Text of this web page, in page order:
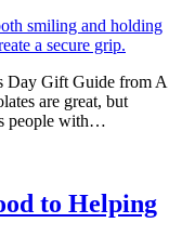
Day Gift Guide from A
are great, but
people with…
to Helping